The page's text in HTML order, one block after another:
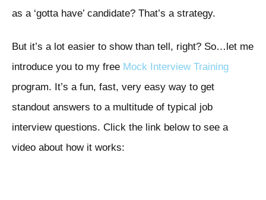
as a ‘gotta have’ candidate? That’s a strategy.
But it’s a lot easier to show than tell, right? So…let me
introduce you to my free Mock Interview Training
program. It’s a fun, fast, very easy way to get
standout answers to a multitude of typical job
interview questions. Click the link below to see a
video about how it works: